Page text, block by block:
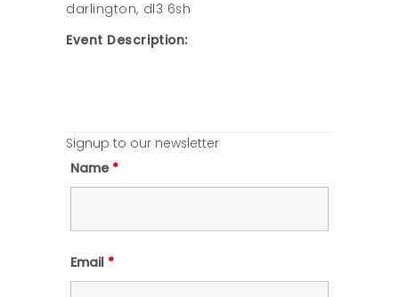
darlington, dl3 6sh
Event Description:
Signup to our newsletter
Name *
Email *